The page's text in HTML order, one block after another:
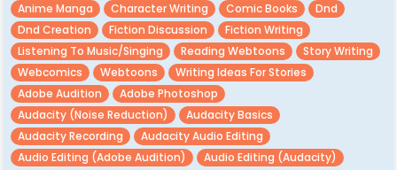
Anime Manga Character Writing Comic Books
Dnd
Dnd Creation
Fiction Discussion
Fiction Writing
Listening To Music/singing
Reading Webtoons
Story Writing
Webcomics
Webtoons
Writing Ideas For Stories
Adobe Audition
Adobe Photoshop
Audacity (noise Reduction)
Audacity Basics
Audacity Recording
Audacity Audio Editing
Audio Editing (adobe Audition)
Audio Editing (audacity)